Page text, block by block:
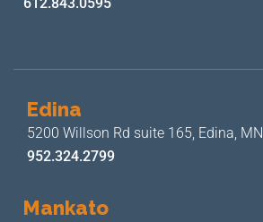
Edina
5200 Willson Rd suite 165, Edina,
952.324.2799
Mankato